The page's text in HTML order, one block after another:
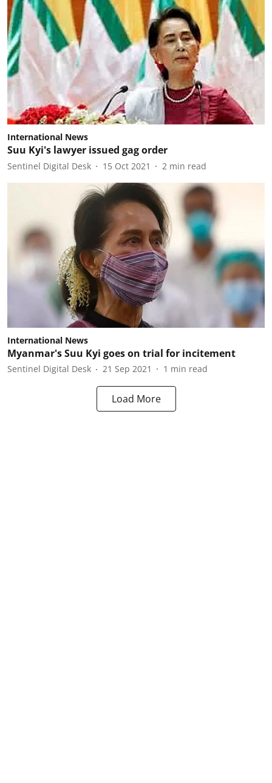
International News
Suu Kyi's lawyer issued gag order
Sentinel Digital Desk 15 Oct 2021 2 min read
International News
Myanmar's Suu Kyi goes on trial for incitement
Sentinel Digital Desk 21 Sep 2021 1 min read
Load More